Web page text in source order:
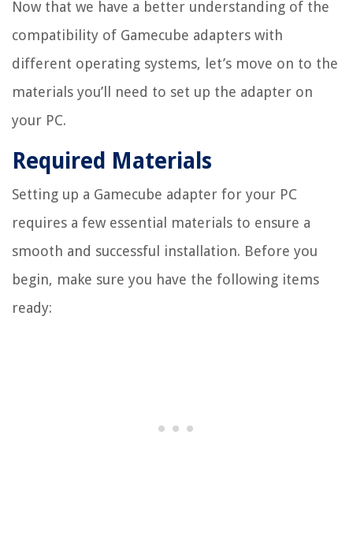
Now that we have a better understanding of the
compatibility of Gamecube adapters with
different operating systems, let’s move on to the
materials you’ll need to set up the adapter on
your PC.
Required Materials
Setting up a Gamecube adapter for your PC
requires a few essential materials to ensure a
smooth and successful installation. Before you
begin, make sure you have the following items
ready: